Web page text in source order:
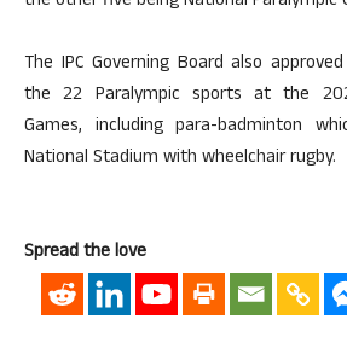
The IPC Governing Board also
the 22 Paralympic sports at the
Games, including para-badminton
National Stadium with wheelchair rugby.
Spread the love